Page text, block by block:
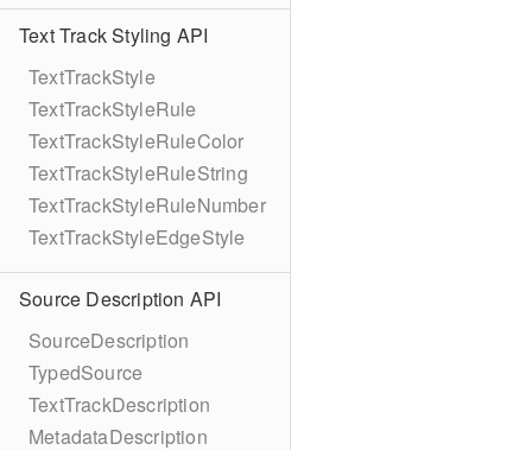
Text Track Styling API
TextTrackStyle
TextTrackStyleRule
TextTrackStyleRuleColor
TextTrackStyleRuleString
TextTrackStyleRuleNumber
TextTrackStyleEdgeStyle
Source Description API
SourceDescription
TypedSource
TextTrackDescription
MetadataDescription